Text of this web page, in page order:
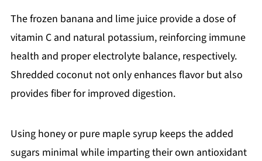
The frozen banana and lime juice provide a dose of
vitamin C and natural potassium, reinforcing immune
health and proper electrolyte balance, respectively.
Shredded coconut not only enhances flavor but also
provides fiber for improved digestion.
Using honey or pure maple syrup keeps the added
sugars minimal while imparting their own antioxidant